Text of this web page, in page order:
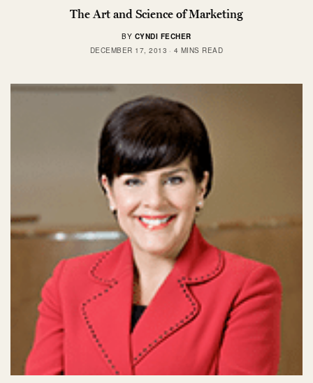
The Art and Science of Marketing
BY CYNDI FECHER
DECEMBER 17, 2013
4 MINS READ